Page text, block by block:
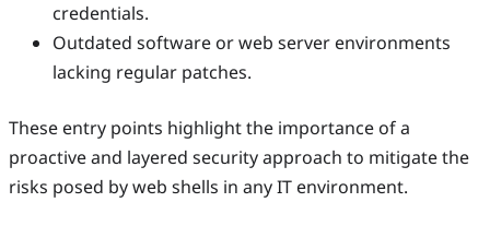
credentials.
Outdated software or web server environments
lacking regular patches.
These entry points highlight the importance of a
proactive and layered security approach to mitigate the
risks posed by web shells in any IT environment.